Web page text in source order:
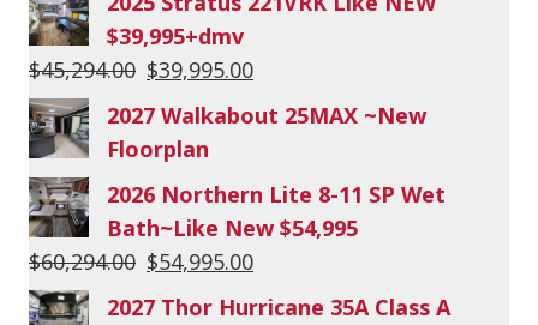
$39,995+dmv
$45,294.00 Original
price
was:
$45,294.00.
$39,995.00
price
2027 Walkabout 25MAX ~New
Floorplan
2026 Northern Lite 8-11 SP Wet
Bath~Like New $54,995
$60,294.00 Original
price
$54,995.00
price
2027 Thor Hurricane 35A Class A